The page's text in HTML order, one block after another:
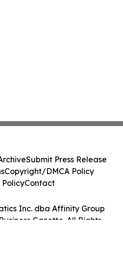
Inc. dba Affinity Group
Gazette. All Rights
Submit Press Release
Copyright/DMCA Policy
PolicyContact